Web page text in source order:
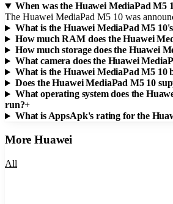
When was the Huawei MediaPad M5
The Huawei MediaPad M5 10 was
What is the Huawei MediaPad M5
How much RAM does the Huawei
How much storage does the Huawei
What camera does the Huawei
What is the Huawei MediaPad M5 10
Does the Huawei MediaPad M5 10
What operating system does the
run?+
What is AppsApk's rating for the
MoreHuawei
All